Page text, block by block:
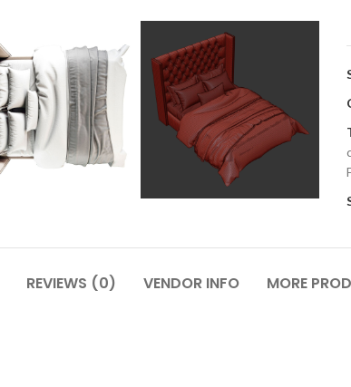
REVIEWS (0) VENDOR INFO MORE